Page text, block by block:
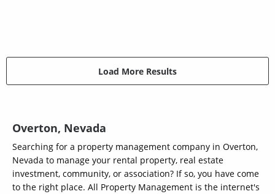
Load More Results
Overton, Nevada
Searching for a property management company in Overton,
Nevada to manage your rental property, real estate
investment, community, or association? If so, you have come
to the right place. All Property Management is the internet's